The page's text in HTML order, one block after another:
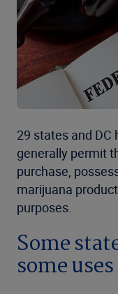
29 states and
generally permit
purchase,
marijuana
purposes.
Some
some uses